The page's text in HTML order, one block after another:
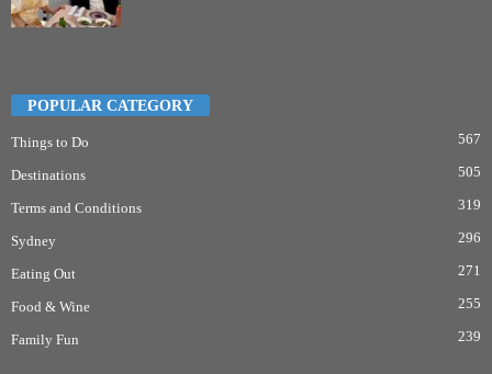
POPULAR CATEGORY
Things to Do 567
Destinations 505
Terms and Conditions 319
Sydney 296
Eating Out 271
Food & Wine 255
Family Fun 239